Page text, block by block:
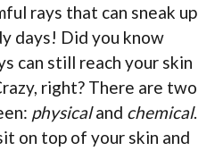
rays that can sneak up
days! Did you know
can still reach your skin
right? There are two
physicaland chemical.
on top of your skin and